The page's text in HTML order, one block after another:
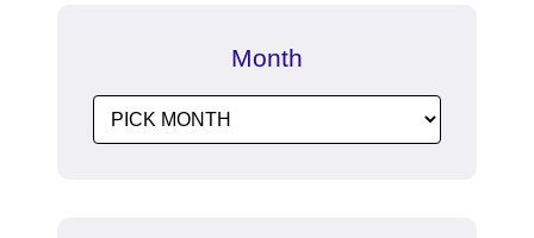
Month